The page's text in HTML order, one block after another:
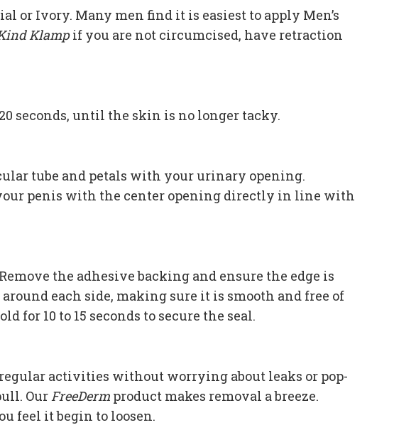
or Ivory. Many men find it is easiest to apply Men’s
Klampif you are not circumcised, have retraction
seconds, until the skin is no longer tacky.
tube and petals with your urinary opening.
your penis with the center opening directly in line with
the adhesive backing and ensure the edge is
each side, making sure it is smooth and free of
for 10 to 15 seconds to secure the seal.
activities without worrying about leaks or pop-
OurFreeDerm product makes removal a breeze.
feel it begin to loosen.